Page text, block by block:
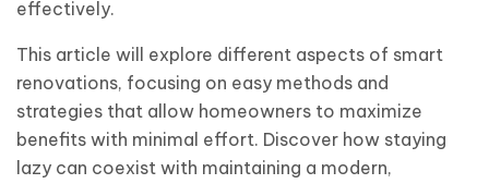
effectively.
This article will explore different aspects of smart
renovations, focusing on easy methods and
strategies that allow homeowners to maximize
benefits with minimal effort. Discover how staying
lazy can coexist with maintaining a modern,